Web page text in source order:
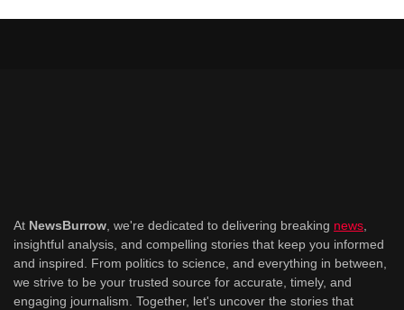
At NewsBurrow , we're dedicated to delivering breaking news
insightful analysis, and compelling stories that keep you informed
and inspired. From politics to science, and everything in between,
we strive to be your trusted source for accurate, timely, and
engaging journalism. Together, let's uncover the stories that